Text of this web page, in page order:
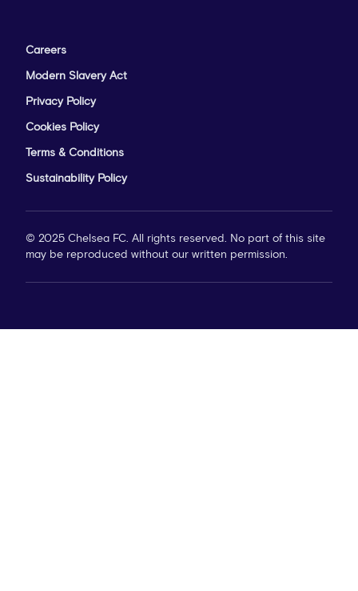
Careers
Modern Slavery Act
Privacy Policy
Cookies Policy
Terms & Conditions
Sustainability Policy
© 2025 Chelsea FC. All rights reserved. No part of this site
may be reproduced without our written permission.